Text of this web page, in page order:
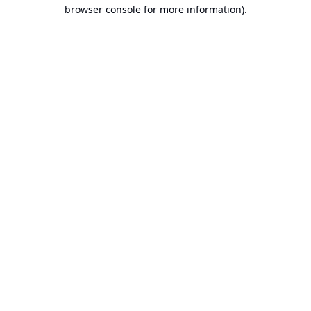
browser console for more information).